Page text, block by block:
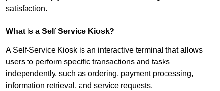
satisfaction.
What Is a Self Service Kiosk?
A Self-Service Kiosk is an interactive terminal that allows
users to perform specific transactions and tasks
independently, such as ordering, payment processing,
information retrieval, and service requests.